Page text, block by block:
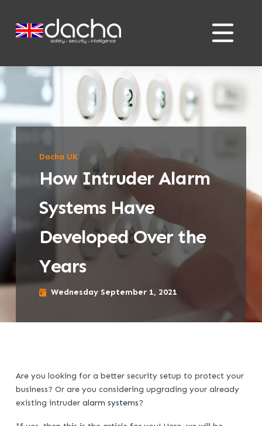
content
content
Dacha UK
How Intruder Alarm
Systems Have
Developed Over the
Years
Wednesday September 1, 2021
Are you looking for a better security setup to protect your
business? Or are you considering upgrading your already
existing intruder alarm systems?